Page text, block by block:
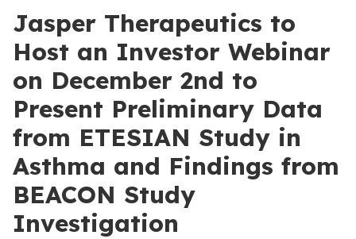
Jasper Therapeutics to
Host an Investor Webinar
on December 2nd to
Present Preliminary Data
from ETESIAN Study in
Asthma and Findings from
BEACON Study
Investigation